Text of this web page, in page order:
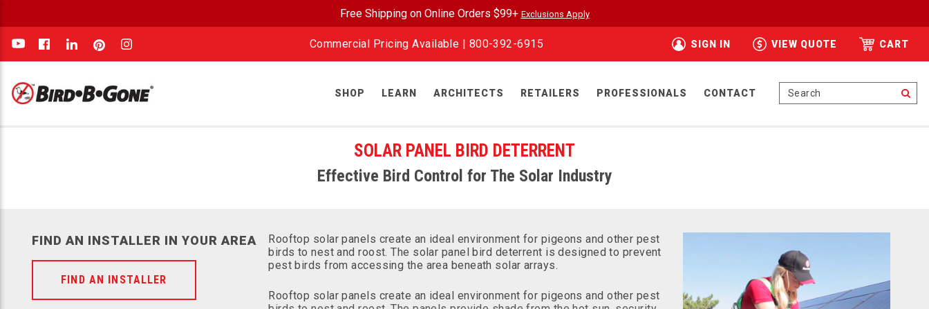
Free Shipping on Online Orders $99+ Exclusions Apply
Commercial Pricing Available | 800-392-6915 SIGN IN VIEW QUOTE CART
SHOP LEARN ARCHITECTS RETAILERS PROFESSIONALS CONTACT
SOLAR PANEL BIRD DETERRENT
Effective Bird Control for The Solar Industry
FIND AN INSTALLER IN YOUR AREA
FIND AN INSTALLER
Rooftop solar panels create an ideal environment for pigeons and other pest
birds to nest and roost. The solar panel bird deterrent is designed to prevent
pest birds from accessing the area beneath solar arrays.
Rooftop solar panels create an ideal environment for pigeons and other pest